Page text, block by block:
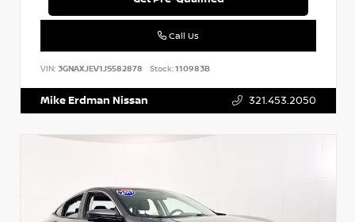
Call Us
VIN: 3GNAXJEV1JS582878 Stock:110983B
Mike Erdman Nissan 321.453.2050